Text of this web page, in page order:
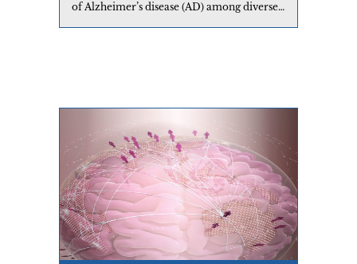
of Alzheimer’s disease (AD) among diverse